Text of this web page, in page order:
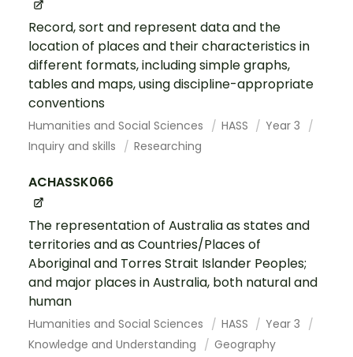
Record, sort and represent data and the
location of places and their characteristics in
different formats, including simple graphs,
tables and maps, using discipline-appropriate
conventions
Humanities and Social Sciences HASS
Year 3
Inquiry and skills
Researching
ACHASSK066
The representation of Australia as states and
territories and as Countries/Places of
Aboriginal and Torres Strait Islander Peoples;
and major places in Australia, both natural and
human
Humanities and Social Sciences HASS
Year 3
Knowledge and Understanding
Geography